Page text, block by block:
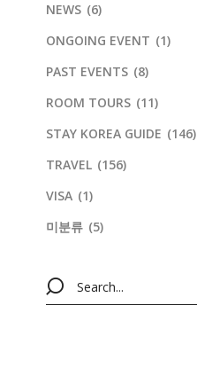
NEWS (6)
ONGOING EVENT (1)
PAST EVENTS (8)
ROOM TOURS (11)
STAY KOREA GUIDE (146)
TRAVEL (156)
VISA (1)
미분류 (5)